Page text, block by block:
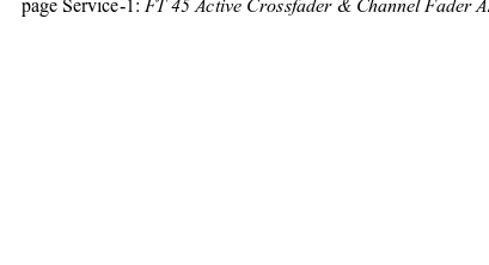
page Service-1: FT 45 Active Crossfader & Channel Fader